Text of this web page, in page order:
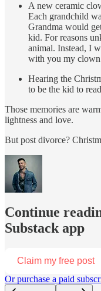
A new ceramic
Each grandchild
Grandma would
kid. For reasons
animal. Instead, I
with you my clown
Hearing the
to be the kid to
Those memories are
lightness and love.
But post divorce?
Continue
Substack app
Claim my free post
Or purchase a paid